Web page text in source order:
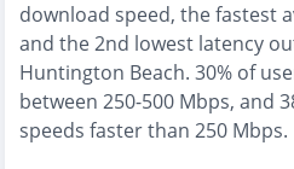
download speed, thefastest
and the2nd lowest latency
Huntington Beach. 30% of
between 250-500 Mbps, and
speeds faster than 250 Mbps.